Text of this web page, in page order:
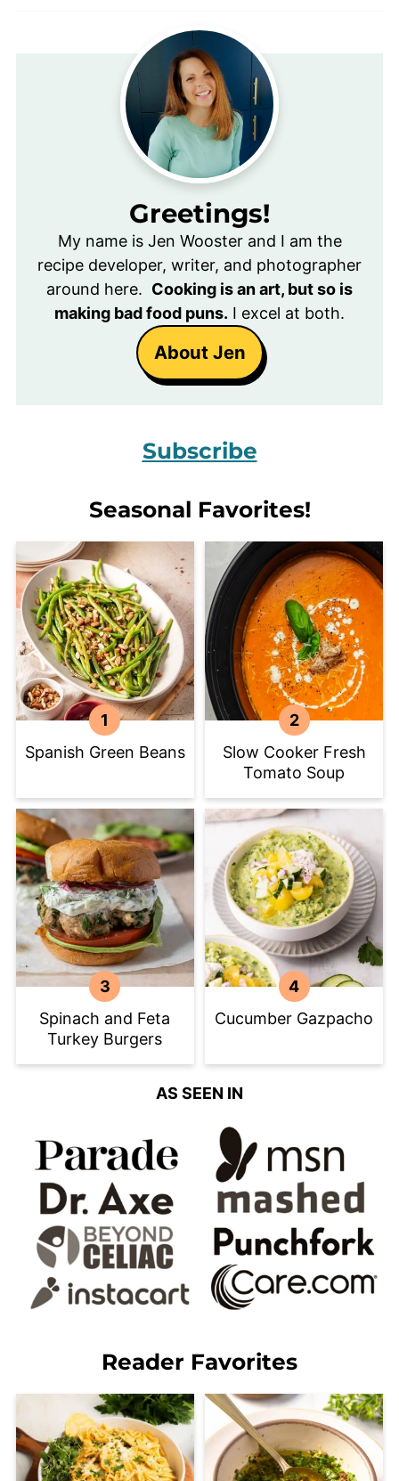
Greetings!
My name is Jen Wooster and I am the
recipe developer, writer, and photographer
around here. Cooking is an art, but so is
making bad food puns. I excel at both.
About Jen
Subscribe
Seasonal Favorites!
Spanish Green Beans
Slow Cooker Fresh
Tomato Soup
Spinach and Feta
Turkey Burgers
Cucumber Gazpacho
AS SEEN IN
Reader Favorites